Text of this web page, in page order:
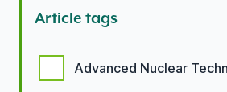
Article tags
Advanced Nuclear